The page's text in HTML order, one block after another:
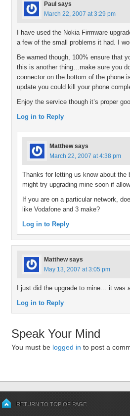
Paul says
March 22, 2007 at 3:29 pm
I have used the Nokia Firmware
a few of the small problems it had. I
Be warned though, 100% ensure that
this is another thing…make sure you
connector on the bottom of the phone
update you could kill your phone
Enjoy the service though it’s proper
Log in to Reply
Matthew says
March 22, 2007 at 4:38 pm
Thanks for letting us know about the
might try upgrading mine soon if
If you are on a particular network,
like Vodafone and 3 make?
Log in to Reply
Matthew says
May 13, 2007 at 3:05 pm
I just did the upgrade to mine… it was
Log in to Reply
Speak Your Mind
You must be logged in to post a
RETURN TO TOP OF PAGE